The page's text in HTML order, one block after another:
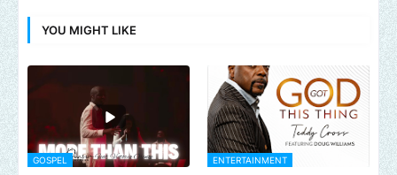
YOU MIGHT LIKE
GOSPEL ENTERTAINMENT